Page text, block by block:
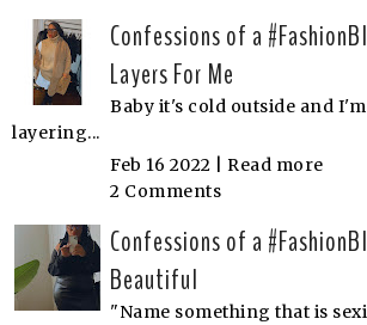
Confessions of a
Layers For Me
Baby it's cold outside and
layering...
Feb 16 2022 | Read more
2 Comments
Confessions of a
Beautiful
"Name something that is